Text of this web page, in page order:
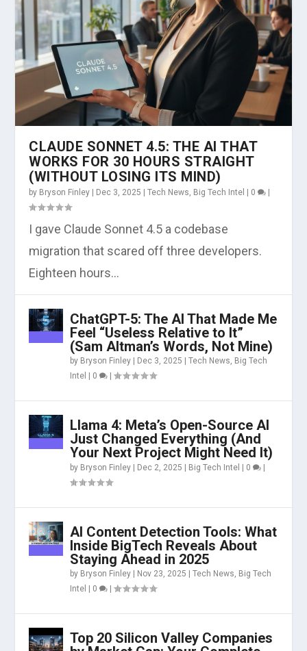
CLAUDE SONNET 4.5: THE AI THAT
WORKS FOR 30 HOURS STRAIGHT
(WITHOUT LOSING ITS MIND)
by Bryson Finley | Dec 3, 2025 |Tech News, Big Tech Intel | 0 |
I gave Claude Sonnet 4.5 a codebase
migration that scared off three developers.
Eighteen hours...
ChatGPT-5: The AI That Made Me
Feel “Useless Relative to It”
(Sam Altman’s Words, Not Mine)
by Bryson Finley | Dec 3, 2025 |Tech News, Big Tech
Intel | 0 |
Llama 4: Meta’s Open-Source AI
Just Changed Everything (And
Your Next Project Might Need It)
by Bryson Finley | Dec 2, 2025 | Big Tech Intel | 0 |
AI Content Detection Tools: What
Inside BigTech Reveals About
Staying Ahead in 2025
by Bryson Finley | Nov 23, 2025 |Tech News, Big Tech
Intel | 0 |
Top 20 Silicon Valley Companies